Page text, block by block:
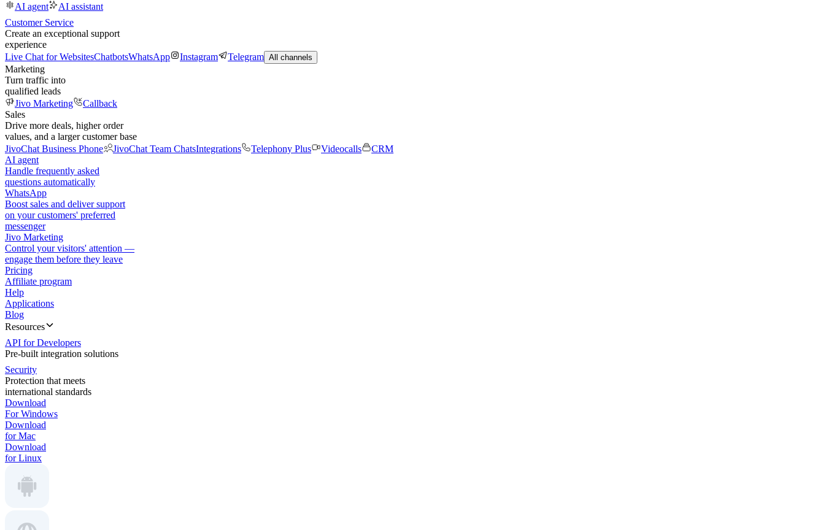
AI agent
AI assistant
Customer Service
Create an exceptional support
experience
Live Chat for WebsitesChatbotsWhatsApp Instagram Telegram All channels
Marketing
Turn traffic into
qualified leads
Jivo Marketing
Callback
Sales
Drive more deals, higher order
values, and a larger customer base
JivoChat Business Phone
JivoChat Team ChatsIntegrations Telephony Plus Videocalls
CRM
AI agent
Handle frequently asked
questions automatically
WhatsApp
Boost sales and deliver support
on your customers' preferred
messenger
Jivo Marketing
Control your visitors' attention —
engage them before they leave
Pricing
Affiliate program
Help
Applications
Blog
Resources
API for Developers
Pre-built integration solutions
Security
Protection that meets
international standards
Download
For Windows
Download
for Mac
Download
for Linux